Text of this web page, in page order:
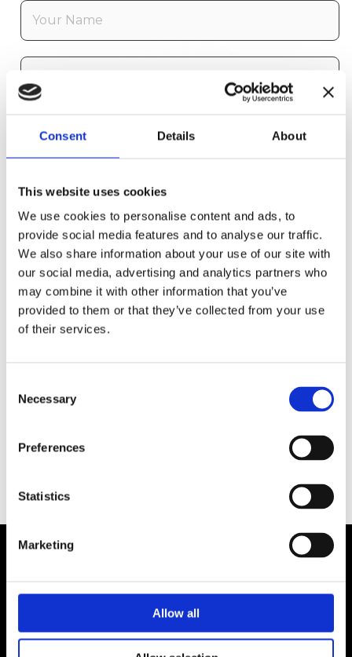
Consent Details About
This website uses cookies
We use cookies to personalise content and ads, to
provide social media features and to analyse our traffic.
We also share information about your use of our site with
our social media, advertising and analytics partners who
may combine it with other information that you’ve
provided to them or that they’ve collected from your use
of their services.
Selection
Necessary
Preferences
Statistics
Marketing
Allow all
F
r
s
N
*
L
a
s
e
a
l
o
m
p
a
n
y
*
I agree to receive emails from FrontLogix
about future whitepapers, video, products,
promotional offers, events, and more.
Get your FREE copy
I understand I can withdraw my consent by
at any
2450 Colorado Ave Suite 100 E Santa Monica, CA 90404 USA
Beyond customer care.